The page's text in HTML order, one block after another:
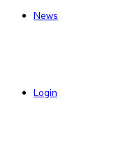
News
Login